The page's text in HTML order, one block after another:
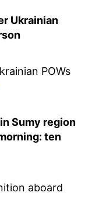
Ukrainian
POWs
Sumy region
ten
aboard